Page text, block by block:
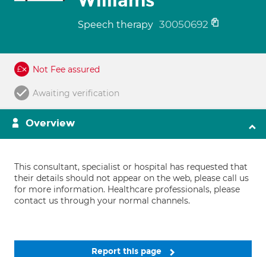
Speech therapy 30050692
Not Fee assured
Awaiting verification
Overview
This consultant, specialist or hospital has requested that
their details should not appear on the web, please call us
for more information. Healthcare professionals, please
contact us through your normal channels.
Report this page